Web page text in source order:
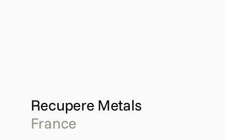
Recupere Metals
France